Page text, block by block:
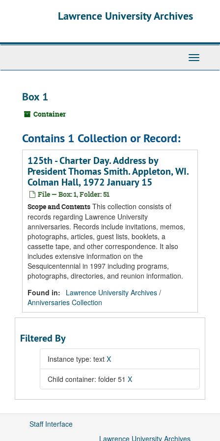
Lawrence University Archives
Toggle
Box 1
Container
Contains 1 Collection or Record:
125th - Charter Day. Address by
President Thomas Smith. Appleton, WI.
Colman Hall, 1972 January 15
File — Box: 1, Folder: 51
Scope and Contents This collection consists of
records regarding Lawrence University
anniversaries. Records include invitations, memos,
photographs, articles, guest lists, booklets, a
cassette tape, and other correspondence. It also
includes extensive information on the
Sesquicentennial in 1997 including programs,
photographs, directories, and reunion information.
Found in:
Lawrence University Archives /
Anniversaries Collection
Filtered By
Instance type: text X
Child container: folder 51 X
Staff Interface
Lawrence University Archives